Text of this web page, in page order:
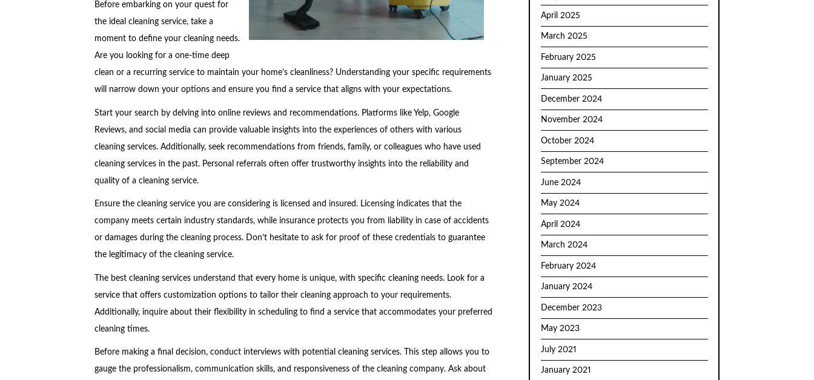
Before embarking on your quest for
the ideal cleaning service, take a
moment to define your cleaning needs.
Are you looking for a one-time deep
clean or a recurring service to maintain your home’s cleanliness? Understanding your specific requirements
will narrow down your options and ensure you find a service that aligns with your expectations.
Start your search by delving into online reviews and recommendations. Platforms like Yelp, Google
Reviews, and social media can provide valuable insights into the experiences of others with various
cleaning services. Additionally, seek recommendations from friends, family, or colleagues who have used
cleaning services in the past. Personal referrals often offer trustworthy insights into the reliability and
quality of a cleaning service.
Ensure the cleaning service you are considering is licensed and insured. Licensing indicates that the
company meets certain industry standards, while insurance protects you from liability in case of accidents
or damages during the cleaning process. Don’t hesitate to ask for proof of these credentials to guarantee
the legitimacy of the cleaning service.
The best cleaning services understand that every home is unique, with specific cleaning needs. Look for a
service that offers customization options to tailor their cleaning approach to your requirements.
Additionally, inquire about their flexibility in scheduling to find a service that accommodates your preferred
cleaning times.
Before making a final decision, conduct interviews with potential cleaning services. This step allows you to
gauge the professionalism, communication skills, and responsiveness of the cleaning company. Ask about
April 2025
March 2025
February 2025
January 2025
December 2024
November 2024
October 2024
September 2024
June 2024
May 2024
April 2024
March 2024
February 2024
January 2024
December 2023
May 2023
July 2021
January 2021